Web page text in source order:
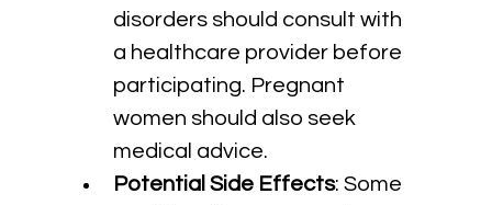
disorders should consult with
a healthcare provider before
participating. Pregnant
women should also seek
medical advice.
Potential Side Effects: Some